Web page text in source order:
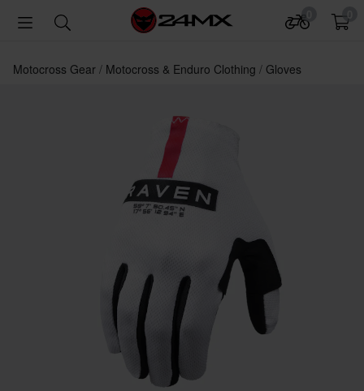
Motocross Gear Motocross & Enduro Clothing Gloves